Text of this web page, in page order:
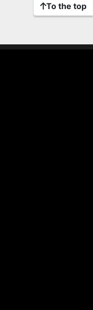
To the top